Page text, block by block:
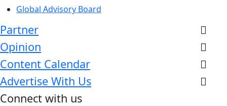
Global Advisory Board
Partner
Opinion
Content Calendar
Advertise With Us
Connect with us